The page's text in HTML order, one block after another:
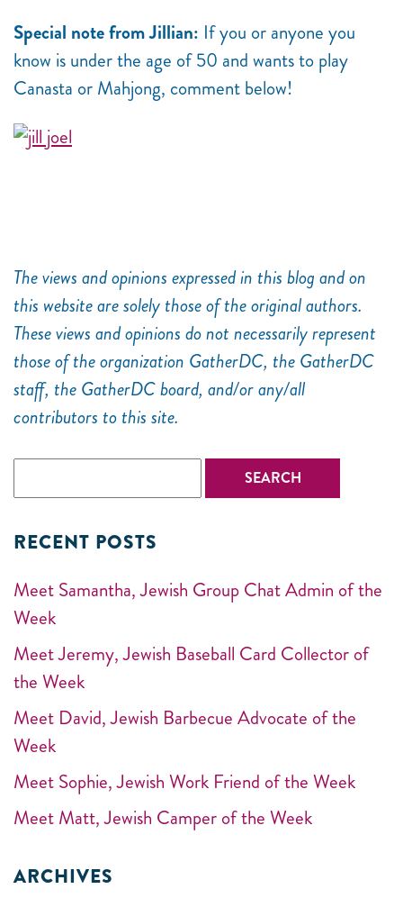
Special note from Jillian: If you or anyone you
know is under the age of 50 and wants to play
Canasta or Mahjong, comment below!
The views and opinions expressed in this blog and on
this website are solely those of the original authors.
These views and opinions do not necessarily represent
those of the organization GatherDC, the GatherDC
staff, the GatherDC board, and/or any/all
contributors to this site.
RECENT POSTS
Meet Samantha, Jewish Group Chat Admin of the
Week
Meet Jeremy, Jewish Baseball Card Collector of
the Week
Meet David, Jewish Barbecue Advocate of the
Week
Meet Sophie, Jewish Work Friend of the Week
Meet Matt, Jewish Camper of the Week
ARCHIVES